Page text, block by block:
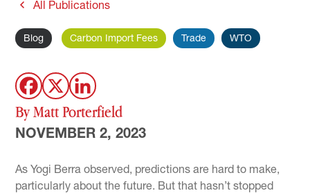
All Publications
Blog Carbon Import Fees Trade WTO
By Matt Porterfield
NOVEMBER 2, 2023
As Yogi Berra observed, predictions are hard to make,
particularly about the future. But that hasn’t stopped